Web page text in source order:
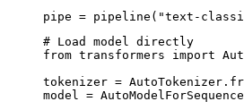
pipe = pipeline("text-
# Load model directly
from transformers import
tokenizer =
model =